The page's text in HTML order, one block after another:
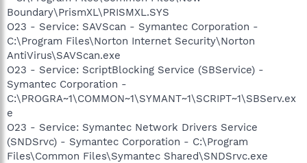
Boundary\PrismXL\PRISMXL.SYS
O23 - Service: SAVScan - Symantec Corporation -
C:\Program Files\Norton Internet Security\Norton
AntiVirus\SAVScan.exe
O23 - Service: ScriptBlocking Service (SBService) -
Symantec Corporation -
C:\PROGRA~1\COMMON~1\SYMANT~1\SCRIPT~1\SBServ.ex
e
O23 - Service: Symantec Network Drivers Service
(SNDSrvc) - Symantec Corporation - C:\Program
Files\Common Files\Symantec Shared\SNDSrvc.exe